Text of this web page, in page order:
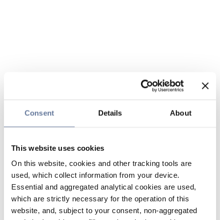
Consent Details About
This website uses cookies
On this website, cookies and other tracking tools are
used, which collect information from your device.
Essential and aggregated analytical cookies are used,
which are strictly necessary for the operation of this
website, and, subject to your consent, non-aggregated